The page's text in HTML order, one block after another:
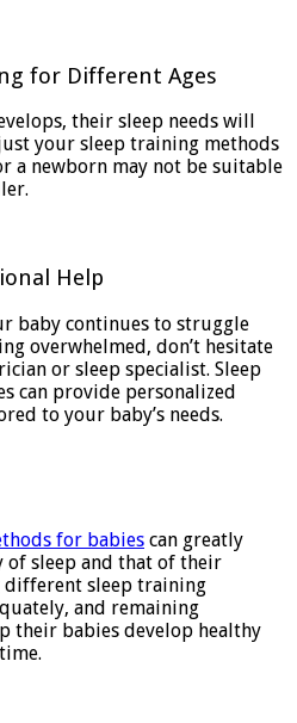
for Different Ages
their sleep needs will
your sleep training methods
a newborn may not be suitable
Help
baby continues to struggle
overwhelmed, don’t hesitate
or sleep specialist. Sleep
can provide personalized
to your baby’s needs.
for babies can greatly
sleep and that of their
different sleep training
and remaining
their babies develop healthy